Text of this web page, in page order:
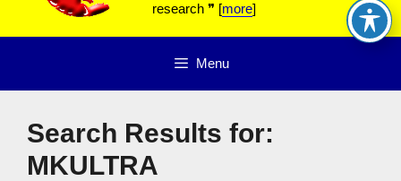
research ❞ [more]
Menu
Search Results for:
MKULTRA